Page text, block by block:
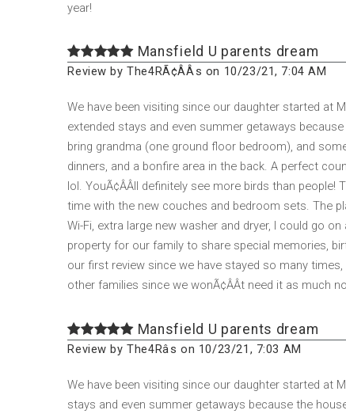
year!
Mansfield U parents dream
Review by The4RÃ¢ÂÂs on 10/23/21, 7:04 AM
We have been visiting since our daughter started at
extended stays and even summer getaways
bring grandma (one ground floor bedroom), and
dinners, and a bonfire area in the back. A perfect
lol. YouÃ¢ÂÂll definitely see more birds than
time with the new couches and bedroom sets. The
Wi-Fi, extra large new washer and dryer, I could go
property for our family to share special memories,
our first review since we have stayed so many
other families since we wonÃ¢ÂÂt need it as much
Mansfield U parents dream
Review by The4Râs on 10/23/21, 7:03 AM
We have been visiting since our daughter started at
stays and even summer getaways because the